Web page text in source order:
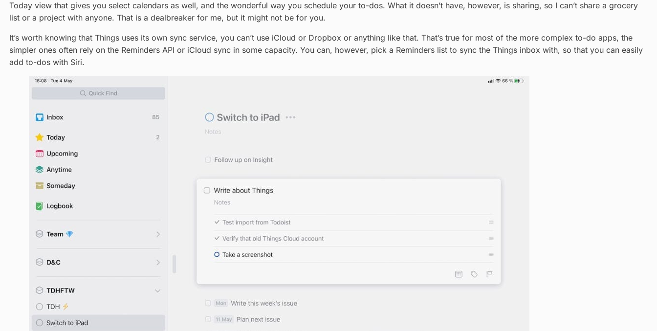
Today view that gives you select calendars as well, and the wonderful way you schedule your to-dos. What it doesn’t have, however, is sharing, so I can’t share a grocery
list or a project with anyone. That is a dealbreaker for me, but it might not be for you.
It’s worth knowing that Things uses its own sync service, you can’t use iCloud or Dropbox or anything like that. That’s true for most of the more complex to-do apps, the
simpler ones often rely on the Reminders API or iCloud sync in some capacity. You can, however, pick a Reminders list to sync the Things inbox with, so that you can easily
add to-dos with Siri.